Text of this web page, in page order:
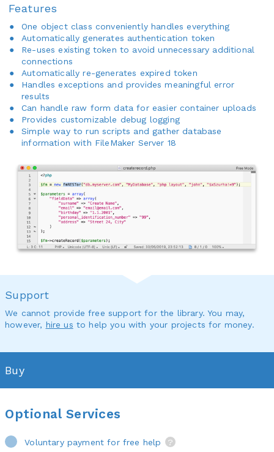
Features
One object class conveniently handles everything
Automatically generates authentication token
Re-uses existing token to avoid unnecessary additional
connections
Automatically re-generates expired token
Handles exceptions and provides meaningful error
results
Can handle raw form data for easier container uploads
Provides customizable debug logging
Simple way to run scripts and gather database
information with FileMaker Server 18
Support
We cannot provide free support for the library. You may,
however, hire us to help you with your projects for money.
Buy
Optional Services
Voluntary payment for free help ?